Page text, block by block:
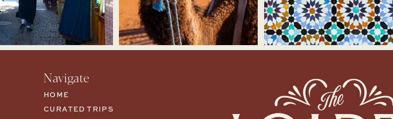
CURATED TRIPS
HOME
Navigate